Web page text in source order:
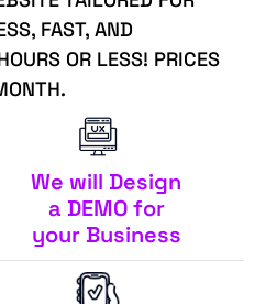
FAST, AND
OR LESS! PRICES
We will Design
a DEMO for
your Business